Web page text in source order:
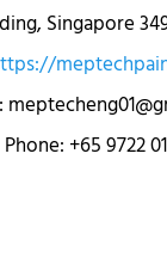
Singapore
+65 9722